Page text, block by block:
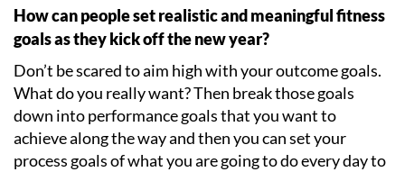
How can people set realistic and meaningful fitness
goals as they kick off the new year?
Don’t be scared to aim high with your outcome goals.
What do you really want? Then break those goals
down into performance goals that you want to
achieve along the way and then you can set your
process goals of what you are going to do every day to